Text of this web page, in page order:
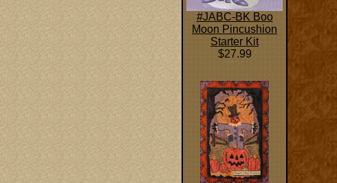
#JABC-BK Boo
Moon Pincushion
Starter Kit
$27.99